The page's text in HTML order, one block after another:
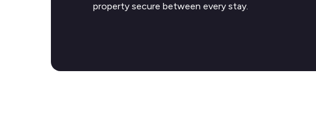
property secure between every stay.